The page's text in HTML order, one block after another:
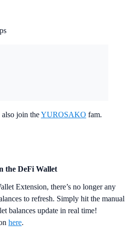
also join theYUROSAKO fam.
the DeFi Wallet
Extension, there’s no longer any
to refresh. Simply hit the manual
balances update in real time!
here.